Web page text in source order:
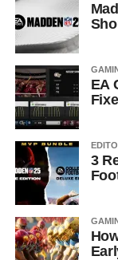
EA
3